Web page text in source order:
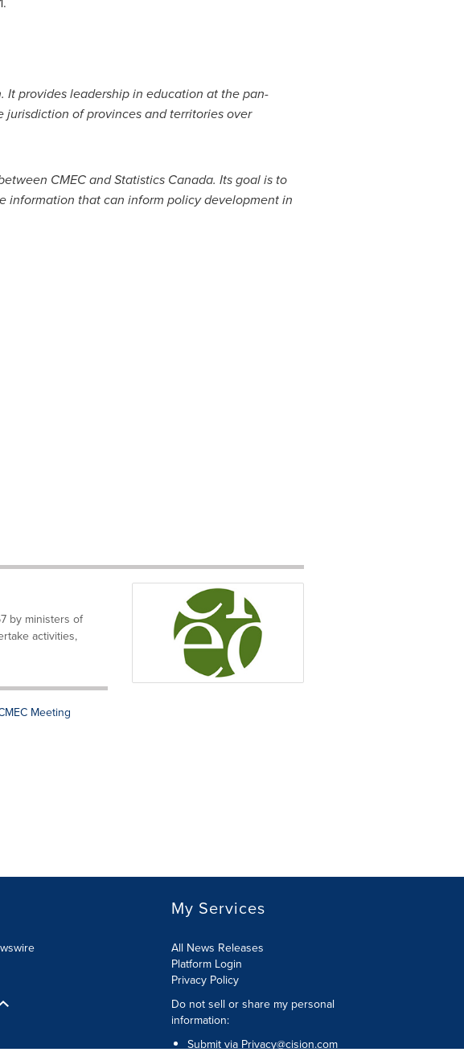
It provides leadership in education at the pan-
of provinces and territories over
CMEC and Statistics Canada. Its goal is to
information that can inform policy development in
by ministers of
activities,
Meeting
My Services
All News Releases
Platform Login
Privacy Policy
Do not sell or share my personal
information:
Submit via Privacy@cision.com